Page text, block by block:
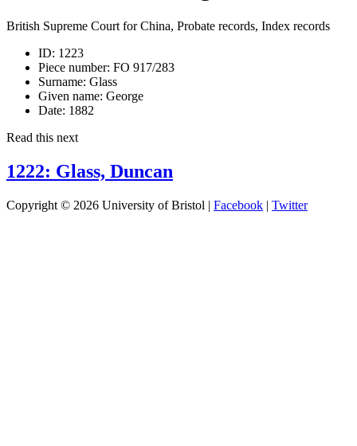
British Supreme Court for China, Probate records, Index records
ID: 1223
Piece number: FO 917/283
Surname: Glass
Given name: George
Date: 1882
Read this next
1222: Glass, Duncan
Copyright © 2026 University of Bristol | Facebook | Twitter